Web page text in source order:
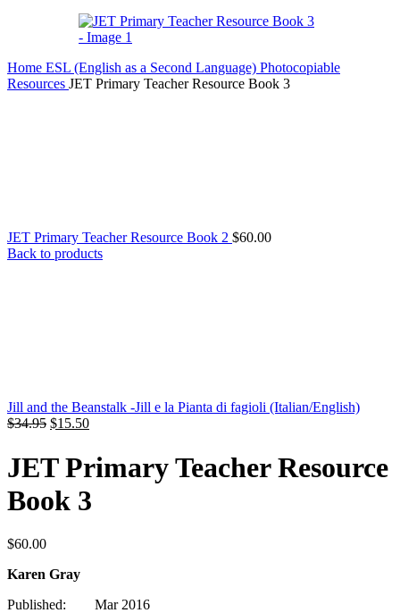
Home ESL (English as a Second Language) Photocopiable
Resources JET Primary Teacher Resource Book 3
JET Primary Teacher Resource Book 2 $60.00
Back to products
Jill and the Beanstalk -Jill e la Pianta di fagioli (Italian/English)
$34.95 Original
$34.95.
$15.50Current
is:
$15.50.
JET Primary Teacher Resource
Book 3
$60.00
Karen Gray
Published: Mar 2016